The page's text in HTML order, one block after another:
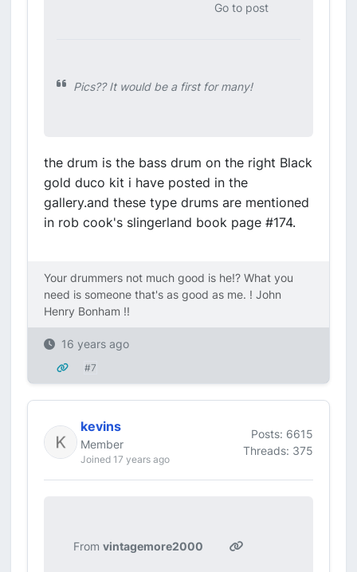
Go to post
Pics?? It would be a first for many!
the drum is the bass drum on the right Black
gold duco kit i have posted in the
gallery.and these type drums are mentioned
in rob cook's slingerland book page #174.
Your drummers not much good is he!? What you
need is someone that's as good as me. ! John
Henry Bonham !!
16 years ago
#7
kevins
Member
Joined 17 years ago
Posts: 6615
Threads: 375
Fromvintagemore2000